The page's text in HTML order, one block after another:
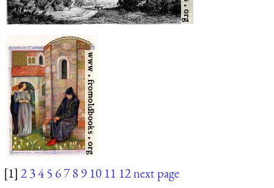
[1] 2345 6789 10 11 12next page